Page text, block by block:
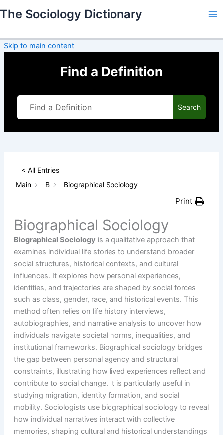
to
The Sociology Dictionary
Skip to main content
Find a Definition
Search
< All Entries
Main
B Biographical Sociology
Print
Biographical Sociology
Biographical Sociology is a qualitative approach that
examines individual life stories to understand broader
social structures, historical contexts, and cultural
influences. It explores how personal experiences,
identities, and trajectories are shaped by social forces
such as class, gender, race, and historical events. This
method often relies on life history interviews,
autobiographies, and narrative analysis to uncover how
individuals navigate societal norms, inequalities, and
institutional frameworks. Biographical sociology bridges
the gap between personal agency and structural
constraints, illustrating how lived experiences reflect and
contribute to social change. It is particularly useful in
studying migration, identity formation, and social
mobility. Sociologists use biographical sociology to reveal
how individual narratives interact with collective
memories, shaping cultural and historical understandings